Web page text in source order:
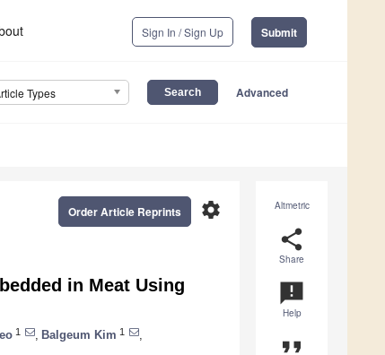
Sign In / Sign Up Submit
Types Advanced
Altmetric
share
Share
announcement
Help
format_quote
settings
Order Article Reprints
in Meat Using
1 Balgeum Kim 1